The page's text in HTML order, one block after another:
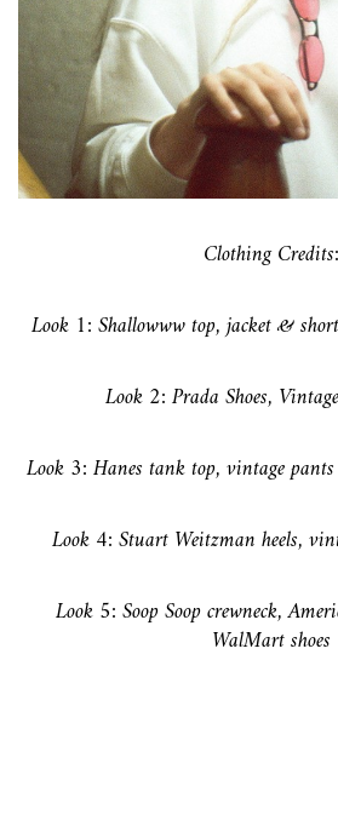
Clothing Credits:
Look 1: Shallowww top, jacket &
Look 2: Prada Shoes,
Look 3: Hanes tank top, vintage
Look 4: Stuart Weitzman heels,
Look 5: Soop Soop crewneck,
WalMart shoes